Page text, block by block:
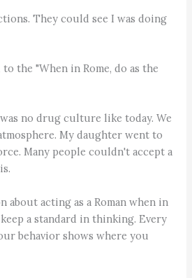
They could see I was doing
the "When in Rome, do as the
no drug culture like today. We
My daughter went to
Many people couldn't accept a
about acting as a Roman when in
keep a standard in thinking. Every
behavior shows where you